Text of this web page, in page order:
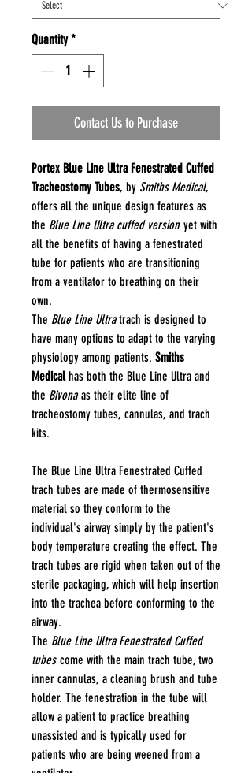
Quantity *
Contact Us to Purchase
Portex Blue Line Ultra Fenestrated Cuffed
Tracheostomy Tubes, by Smiths Medical,
offers all the unique design features as
the Blue Line Ultra cuffed version yet with
all the benefits of having a fenestrated
tube for patients who are transitioning
from a ventilator to breathing on their
own.
The Blue Line Ultratrach is designed to
have many options to adapt to the varying
physiology among patients. Smiths
Medicalhas both the Blue Line Ultra and
the Bivonaas their elite line of
tracheostomy tubes, cannulas, and trach
kits.
The Blue Line Ultra Fenestrated Cuffed
trach tubes are made of thermosensitive
material so they conform to the
individual's airway simply by the patient's
body temperature creating the effect. The
trach tubes are rigid when taken out of the
sterile packaging, which will help insertion
into the trachea before conforming to the
airway.
The Blue Line Ultra Fenestrated Cuffed
tubes come with the main trach tube, two
inner cannulas, a cleaning brush and tube
holder. The fenestration in the tube will
allow a patient to practice breathing
unassisted and is typically used for
patients who are being weened from a